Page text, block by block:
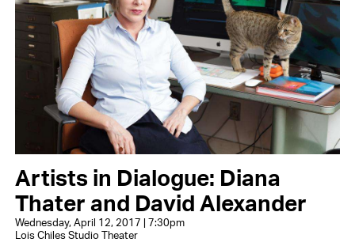
Artists in Dialogue: Diana
Thater and David Alexander
Wednesday, April 12, 2017 | 7:30pm
Lois Chiles Studio Theater